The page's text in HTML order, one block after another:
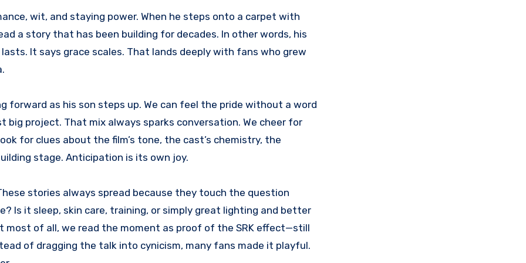
wit, and staying power. When he steps onto a carpet with
a story that has been building for decades. In other words, his
It says grace scales. That lands deeply with fans who grew
forward as his son steps up. We can feel the pride without a word
big project. That mix always sparks conversation. We cheer for
for clues about the film’s tone, the cast’s chemistry, the
stage. Anticipation is its own joy.
stories always spread because they touch the question
Is it sleep, skin care, training, or simply great lighting and better
most of all, we read the moment as proof of the SRK effect—still
of dragging the talk into cynicism, many fans made it playful.